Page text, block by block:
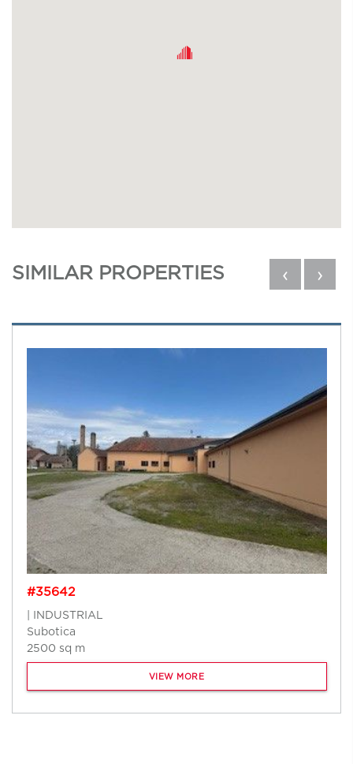
SIMILAR PROPERTIES ‹ ›
#35642
| INDUSTRIAL
Subotica
2500 sq m
VIEW MORE